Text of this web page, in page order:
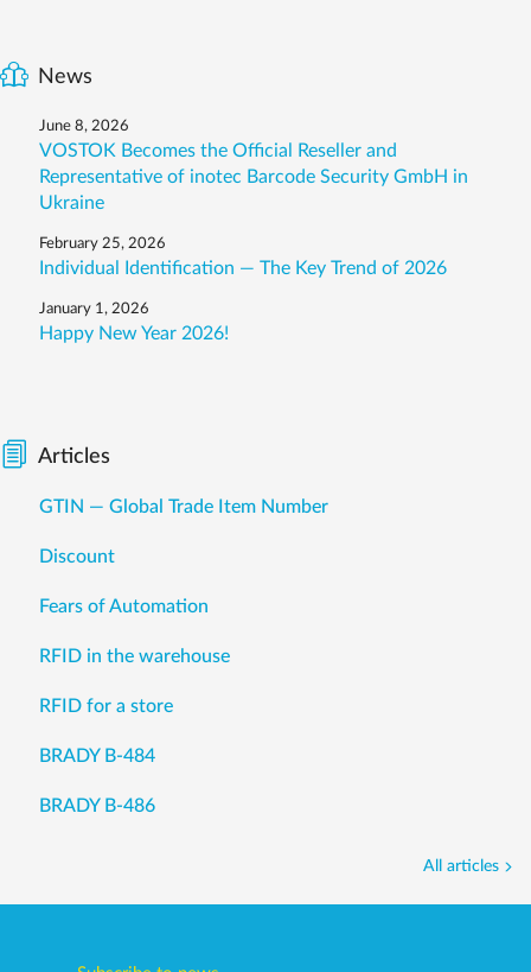
News
June 8, 2026
VOSTOK Becomes the Official Reseller and
Representative of inotec Barcode Security GmbH in
Ukraine
February 25, 2026
Individual Identification — The Key Trend of 2026
January 1, 2026
Happy New Year 2026!
Articles
GTIN — Global Trade Item Number
Discount
Fears of Automation
RFID in the warehouse
RFID for a store
BRADY B-484
BRADY B-486
All articles